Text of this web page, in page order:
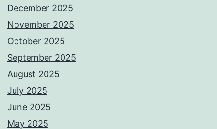
December 2025
November 2025
October 2025
September 2025
August 2025
July 2025
June 2025
May 2025